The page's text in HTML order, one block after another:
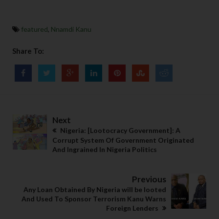
featured, Nnamdi Kanu
Share To:
Next
Nigeria: [Lootocracy Government]: A
Corrupt System Of Government Originated
And Ingrained In Nigeria Politics
Previous
Any Loan Obtained By Nigeria will be looted
And Used To Sponsor Terrorism Kanu Warns
Foreign Lenders